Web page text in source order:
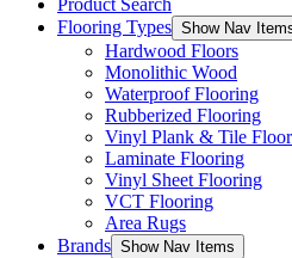
Product Search
Flooring Types Show Nav
Hardwood Floors
Monolithic Wood
Waterproof Flooring
Rubberized Flooring
Vinyl Plank & Tile
Laminate Flooring
Vinyl Sheet Flooring
VCT Flooring
Area Rugs
Brands Show Nav Items